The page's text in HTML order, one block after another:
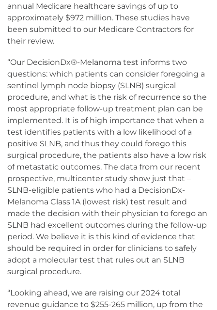
annual Medicare healthcare savings of up to
approximately $972 million. These studies have
been submitted to our Medicare Contractors for
their review.
“Our DecisionDx®-Melanoma test informs two
questions: which patients can consider foregoing a
sentinel lymph node biopsy (SLNB) surgical
procedure, and what is the risk of recurrence so the
most appropriate follow-up treatment plan can be
implemented. It is of high importance that when a
test identifies patients with a low likelihood of a
positive SLNB, and thus they could forego this
surgical procedure, the patients also have a low risk
of metastatic outcomes. The data from our recent
prospective, multicenter study show just that –
SLNB-eligible patients who had a DecisionDx-
Melanoma Class 1A (lowest risk) test result and
made the decision with their physician to forego an
SLNB had excellent outcomes during the follow-up
period. We believe it is this kind of evidence that
should be required in order for clinicians to safely
adopt a molecular test that rules out an SLNB
surgical procedure.
“Looking ahead, we are raising our 2024 total
revenue guidance to $255-265 million, up from the